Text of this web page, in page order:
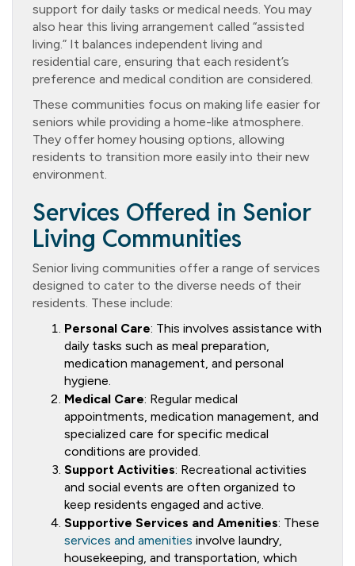
support for daily tasks or medical needs. You may
also hear this living arrangement called “assisted
living.” It balances independent living and
residential care, ensuring that each resident’s
preference and medical condition are considered.
These communities focus on making life easier for
seniors while providing a home-like atmosphere.
They offer homey housing options, allowing
residents to transition more easily into their new
environment.
Services Offered in Senior
Living Communities
Senior living communities offer a range of services
designed to cater to the diverse needs of their
residents. These include:
Personal Care: This involves assistance with
daily tasks such as meal preparation,
medication management, and personal
hygiene.
Medical Care: Regular medical
appointments, medication management, and
specialized care for specific medical
conditions are provided.
Support Activities: Recreational activities
and social events are often organized to
keep residents engaged and active.
Supportive Services and Amenities: These
services and amenities involve laundry,
housekeeping, and transportation, which